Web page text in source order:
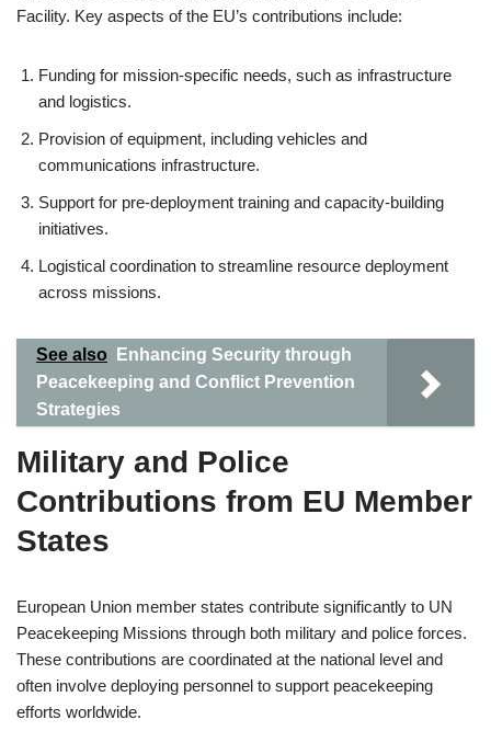
Facility. Key aspects of the EU’s contributions include:
Funding for mission-specific needs, such as infrastructure
and logistics.
Provision of equipment, including vehicles and
communications infrastructure.
Support for pre-deployment training and capacity-building
initiatives.
Logistical coordination to streamline resource deployment
across missions.
See also
Enhancing Security through
Peacekeeping and Conflict Prevention
Strategies
Military and Police
Contributions from EU Member
States
European Union member states contribute significantly to UN
Peacekeeping Missions through both military and police forces.
These contributions are coordinated at the national level and
often involve deploying personnel to support peacekeeping
efforts worldwide.